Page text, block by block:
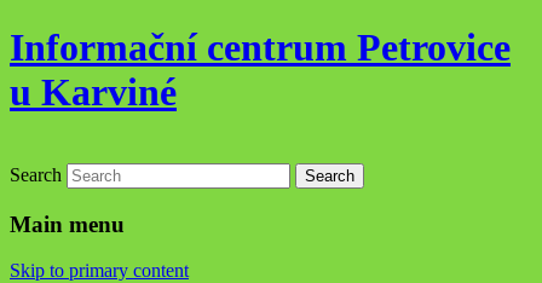
Informační centrum Petrovice
u Karviné
Search
Main menu
Skip to primary content